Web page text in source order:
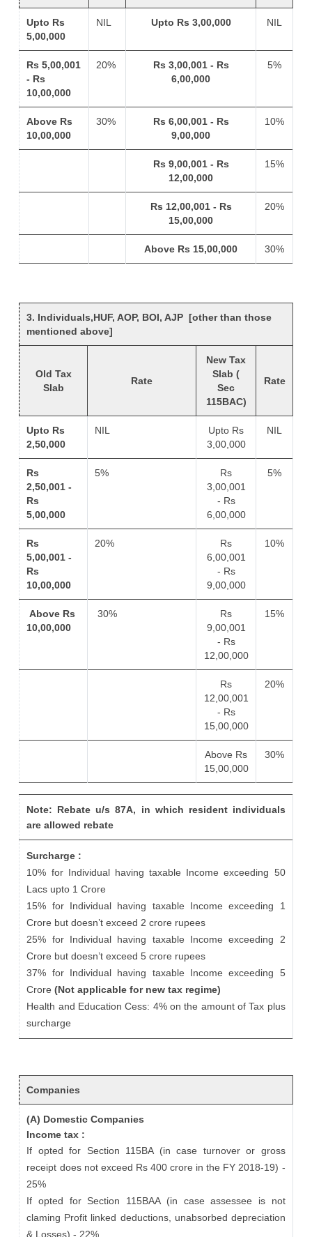
Upto Rs
5,00,000
NIL Upto Rs 3,00,000 NIL
Rs 5,00,001
- Rs
10,00,000
20%
Rs 3,00,001 - Rs
6,00,000
5%
Above Rs
10,00,000
30%
Rs 6,00,001 - Rs
9,00,000
10%
Rs 9,00,001 - Rs
12,00,000
15%
Rs 12,00,001 - Rs
15,00,000
20%
Above Rs 15,00,000 30%
3. Individuals,HUF, AOP, BOI, AJP [other than those
mentioned above]
Old Tax
Slab
Rate
New Tax
Slab (
Sec
115BAC)
Rate
Upto Rs
2,50,000
NIL
Upto Rs
3,00,000
NIL
Rs
2,50,001 -
Rs
5,00,000
5%
Rs
3,00,001
- Rs
6,00,000
5%
Rs
5,00,001 -
Rs
10,00,000
20%
Rs
6,00,001
- Rs
9,00,000
10%
Above Rs
10,00,000
30%
Rs
9,00,001
- Rs
12,00,000
15%
Rs
12,00,001
- Rs
15,00,000
20%
Above Rs
15,00,000
30%
Note: Rebate u/s 87A, in which resident individuals
are allowed rebate
Surcharge :
10% for Individual having taxable Income exceeding 50
Lacs upto 1 Crore
15% for Individual having taxable Income exceeding 1
Crore but doesn’t exceed 2 crore rupees
25% for Individual having taxable Income exceeding 2
Crore but doesn’t exceed 5 crore rupees
37% for Individual having taxable Income exceeding 5
Crore(Not applicable for new tax regime)
Health and Education Cess: 4% on the amount of Tax plus
surcharge
Companies
(A) Domestic Companies
Income tax :
If opted for Section 115BA (in case turnover or gross
receipt does not exceed Rs 400 crore in the FY 2018-19) -
25%
If opted for Section 115BAA (in case assessee is not
claming Profit linked deductions, unabsorbed depreciation
& Losses) - 22%